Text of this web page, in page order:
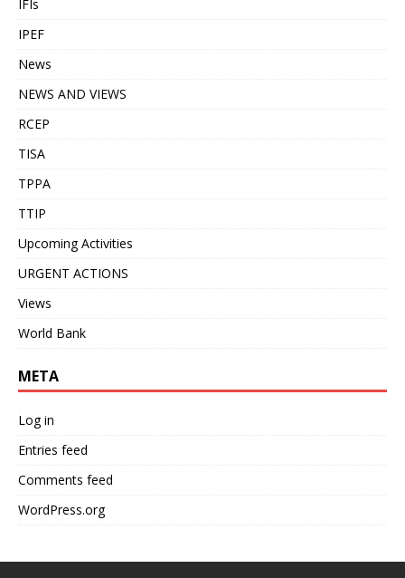
IFIs
IPEF
News
NEWS AND VIEWS
RCEP
TISA
TPPA
TTIP
Upcoming Activities
URGENT ACTIONS
Views
World Bank
META
Log in
Entries feed
Comments feed
WordPress.org